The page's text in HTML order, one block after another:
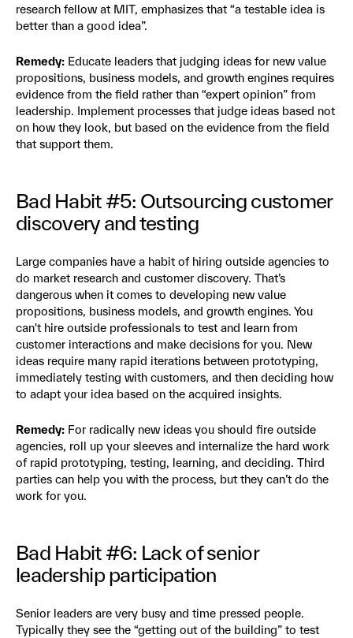
research fellow at MIT, emphasizes that “a testable idea is
better than a good idea”.
Remedy: Educate leaders that judging ideas for new value
propositions, business models, and growth engines requires
evidence from the field rather than “expert opinion” from
leadership. Implement processes that judge ideas based not
on how they look, but based on the evidence from the field
that support them.
Bad Habit #5: Outsourcing customer
discovery and testing
Large companies have a habit of hiring outside agencies to
do market research and customer discovery. That’s
dangerous when it comes to developing new value
propositions, business models, and growth engines. You
can't hire outside professionals to test and learn from
customer interactions and make decisions for you. New
ideas require many rapid iterations between prototyping,
immediately testing with customers, and then deciding how
to adapt your idea based on the acquired insights.
Remedy: For radically new ideas you should fire outside
agencies, roll up your sleeves and internalize the hard work
of rapid prototyping, testing, learning, and deciding. Third
parties can help you with the process, but they can’t do the
work for you.
Bad Habit #6: Lack of senior
leadership participation
Senior leaders are very busy and time pressed people.
Typically they see the “getting out of the building” to test